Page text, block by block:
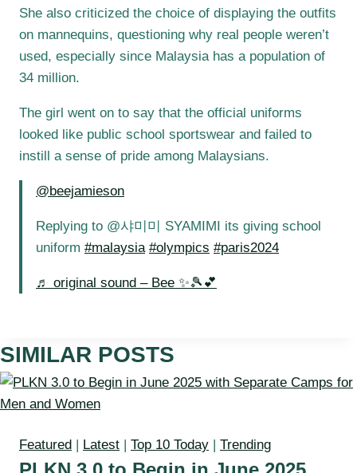
She also criticized the choice of displaying the outfits
on mannequins, questioning why real people weren’t
used, especially since Malaysia has a population of
34 million.
The girl went on to say that the official uniforms
looked like public school sportswear and failed to
instill a sense of pride among Malaysians.
@beejamieson
Replying to @샤미미 SYAMIMI its giving school
uniform #malaysia #olympics #paris2024
♬ original sound – Bee ✨🎾💕
SIMILAR POSTS
Featured Latest Top 10 Today Trending